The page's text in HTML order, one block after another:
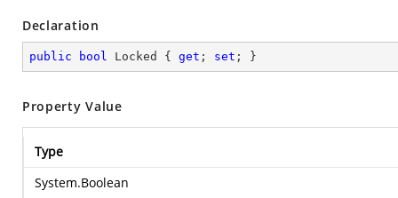
Declaration
public bool Locked { get ; set ; }
Property Value
Type
System.Boolean